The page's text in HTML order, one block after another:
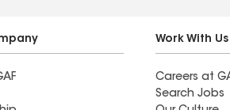
Work With Us
Careers at
Search Jobs